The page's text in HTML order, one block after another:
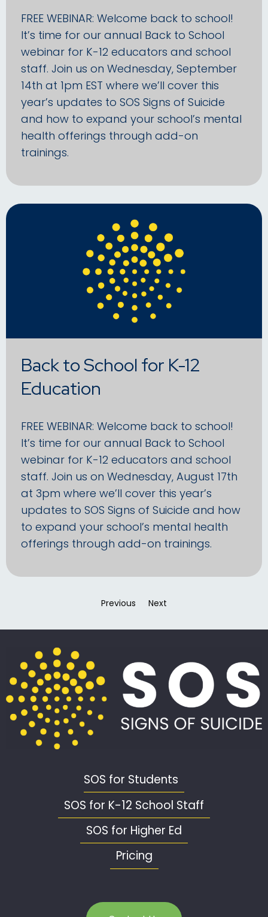
FREE WEBINAR: Welcome back to school!
It’s time for our annual Back to School
webinar for K-12 educators and school
staff. Join us on Wednesday, September
14th at 1pm EST where we’ll cover this
year’s updates to SOS Signs of Suicide
and how to expand your school’s mental
health offerings through add-on
trainings.
Back to School for K-12
Education
FREE WEBINAR: Welcome back to school!
It’s time for our annual Back to School
webinar for K-12 educators and school
staff. Join us on Wednesday, August 17th
at 3pm where we’ll cover this year’s
updates to SOS Signs of Suicide and how
to expand your school’s mental health
offerings through add-on trainings.
Previous pageNext
SOS for Students
SOS for K-12 School Staff
SOS for Higher Ed
Pricing